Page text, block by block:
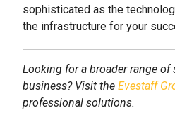
sophisticated as the
the infrastructure for your
Looking for a broader range of
business? Visit the Evestaff
professional solutions.